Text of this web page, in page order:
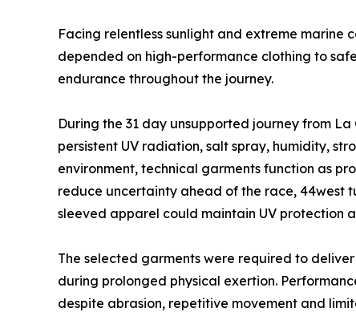
Facing relentless sunlight and extreme marine
depended on high-performance clothing to
endurance throughout the journey.
During the 31 day unsupported journey from
persistent UV radiation, salt spray, humidity,
environment, technical garments function as
reduce uncertainty ahead of the race, 44west
sleeved apparel could maintain UV protection
The selected garments were required to
during prolonged physical exertion.
despite abrasion, repetitive movement and